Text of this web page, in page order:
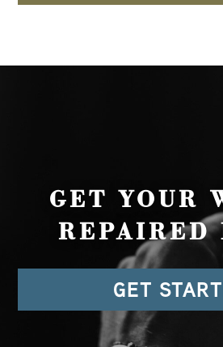
GET YOUR
REPAIRED
GET